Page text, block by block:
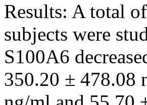
Results: A total
subjects were
S100A6
350.20 ± 478.08